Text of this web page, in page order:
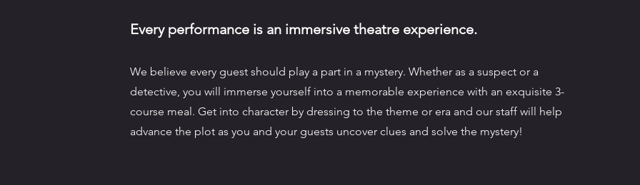
Every performance is an immersive theatre experience.
We believe every guest should play a part in a mystery. Whether as a suspect or a
detective, you will immerse yourself into a memorable experience with an exquisite 3-
course meal. Get into character by dressing to the theme or era and our staff will help
advance the plot as you and your guests uncover clues and solve the mystery!